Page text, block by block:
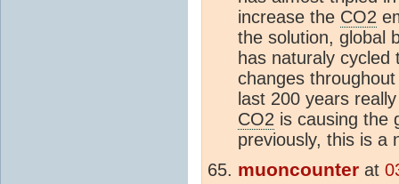
increase the CO2
the solution, global
has naturaly
changes
last 200 years
CO2 is causing the
previously, this is a
muoncounter at